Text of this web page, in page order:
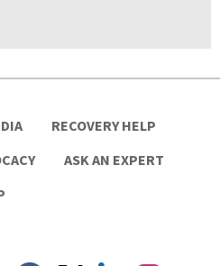
RECOVERY HELP
ASK AN EXPERT